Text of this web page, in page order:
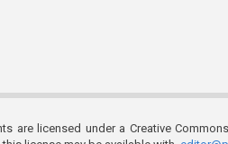
are licensed under a Creative